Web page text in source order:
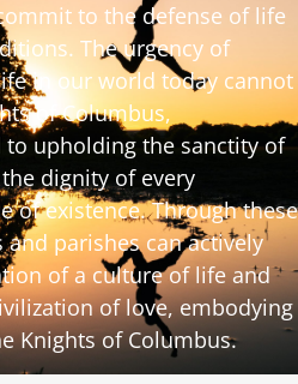
to the defense of life
The urgency of
in our world today cannot
of Columbus,
upholding the sanctity of
dignity of every
of existence. Through these
parishes can actively
of a culture of life and
of love, embodying
Knights of Columbus.